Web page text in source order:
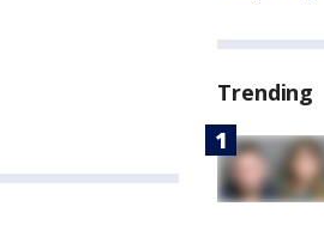
Trending